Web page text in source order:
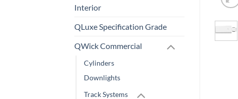
Interior
QLuxe Specification Grade
QWick Commercial
Cylinders
Downlights
Track Systems